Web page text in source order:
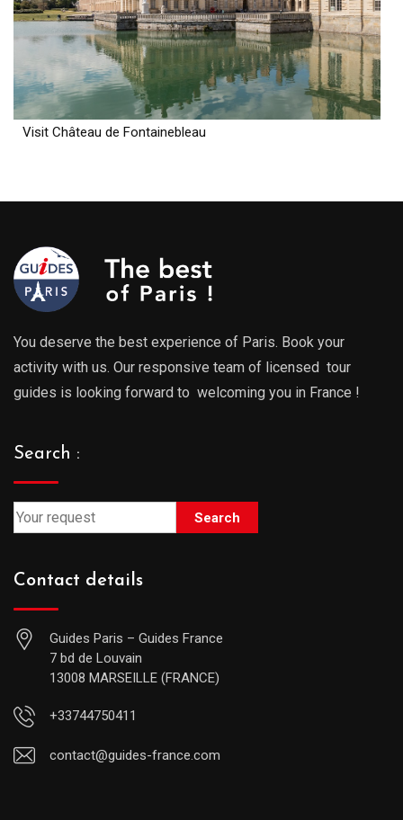
Visit Château de Fontainebleau
You deserve the best experience of Paris. Book your
activity with us. Our responsive team of licensed tour
guides is looking forward to welcoming you in France !
Search :
Search
Contact details
Guides Paris – Guides France
7 bd de Louvain
13008 MARSEILLE (FRANCE)
+33744750411
contact@guides-france.com